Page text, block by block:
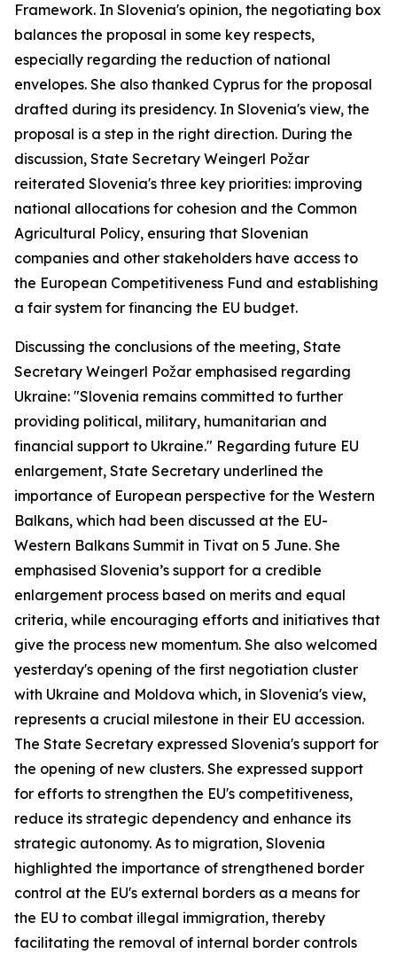
Framework. In Slovenia's opinion, the negotiating box
balances the proposal in some key respects,
especially regarding the reduction of national
envelopes. She also thanked Cyprus for the proposal
drafted during its presidency. In Slovenia's view, the
proposal is a step in the right direction. During the
discussion, State Secretary Weingerl Požar
reiterated Slovenia's three key priorities: improving
national allocations for cohesion and the Common
Agricultural Policy, ensuring that Slovenian
companies and other stakeholders have access to
the European Competitiveness Fund and establishing
a fair system for financing the EU budget.
Discussing the conclusions of the meeting, State
Secretary Weingerl Požar emphasised regarding
Ukraine: "Slovenia remains committed to further
providing political, military, humanitarian and
financial support to Ukraine." Regarding future EU
enlargement, State Secretary underlined the
importance of European perspective for the Western
Balkans, which had been discussed at the EU-
Western Balkans Summit in Tivat on 5 June. She
emphasised Slovenia’s support for a credible
enlargement process based on merits and equal
criteria, while encouraging efforts and initiatives that
give the process new momentum. She also welcomed
yesterday's opening of the first negotiation cluster
with Ukraine and Moldova which, in Slovenia's view,
represents a crucial milestone in their EU accession.
The State Secretary expressed Slovenia's support for
the opening of new clusters. She expressed support
for efforts to strengthen the EU's competitiveness,
reduce its strategic dependency and enhance its
strategic autonomy. As to migration, Slovenia
highlighted the importance of strengthened border
control at the EU's external borders as a means for
the EU to combat illegal immigration, thereby
facilitating the removal of internal border controls